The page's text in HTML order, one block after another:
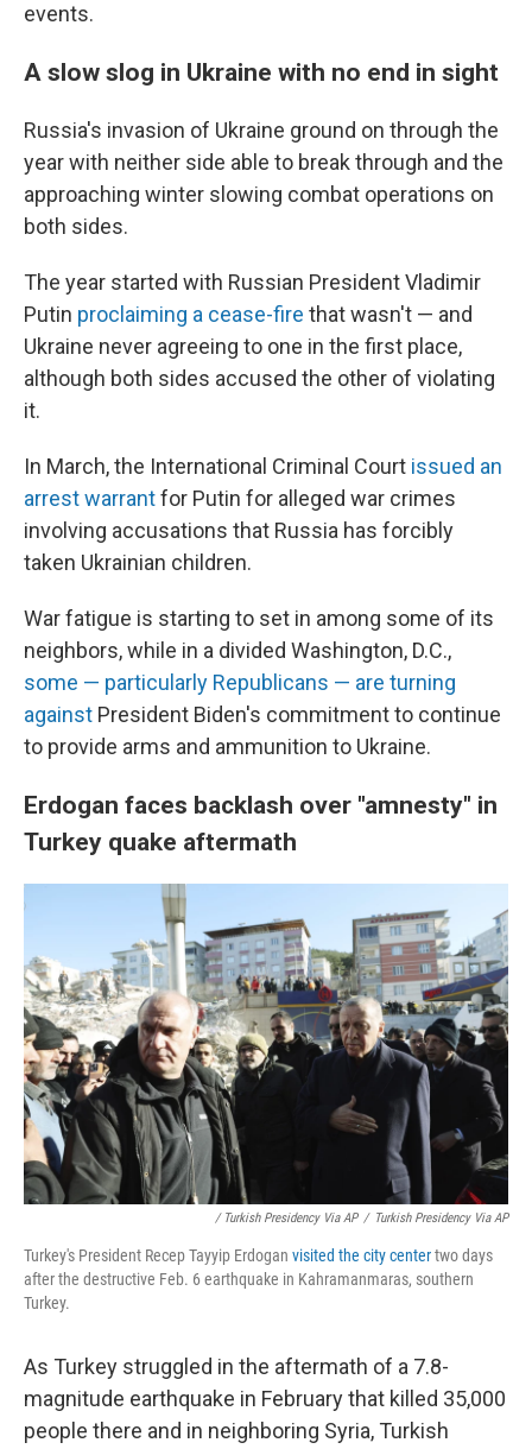
events.
A slow slog in Ukraine with no end in sight
Russia's invasion of Ukraine ground on through the
year with neither side able to break through and the
approaching winter slowing combat operations on
both sides.
The year started with Russian President Vladimir
Putin proclaiming a cease-fire that wasn't — and
Ukraine never agreeing to one in the first place,
although both sides accused the other of violating
it.
In March, the International Criminal Court issued an
arrest warrantfor Putin for alleged war crimes
involving accusations that Russia has forcibly
taken Ukrainian children.
War fatigue is starting to set in among some of its
neighbors, while in a divided Washington, D.C.,
some — particularly Republicans — are turning
against President Biden's commitment to continue
to provide arms and ammunition to Ukraine.
Erdogan faces backlash over "amnesty" in
Turkey quake aftermath
/ Turkish Presidency Via AP / Turkish Presidency Via AP
Turkey's President Recep Tayyip Erdogan visited the city centertwo days
after the destructive Feb. 6 earthquake in Kahramanmaras, southern
Turkey.
As Turkey struggled in the aftermath of a 7.8-
magnitude earthquake in February that killed 35,000
people there and in neighboring Syria, Turkish